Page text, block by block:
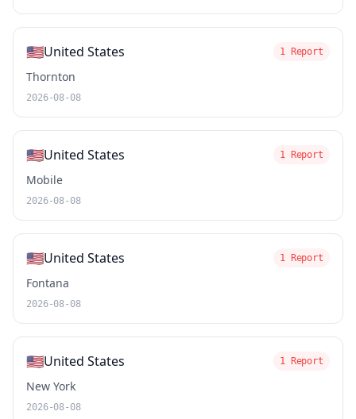
🇺🇸United States 1 Report
Thornton
2026-08-08
🇺🇸United States 1 Report
Mobile
2026-08-08
🇺🇸United States 1 Report
Fontana
2026-08-08
🇺🇸United States 1 Report
New York
2026-08-08